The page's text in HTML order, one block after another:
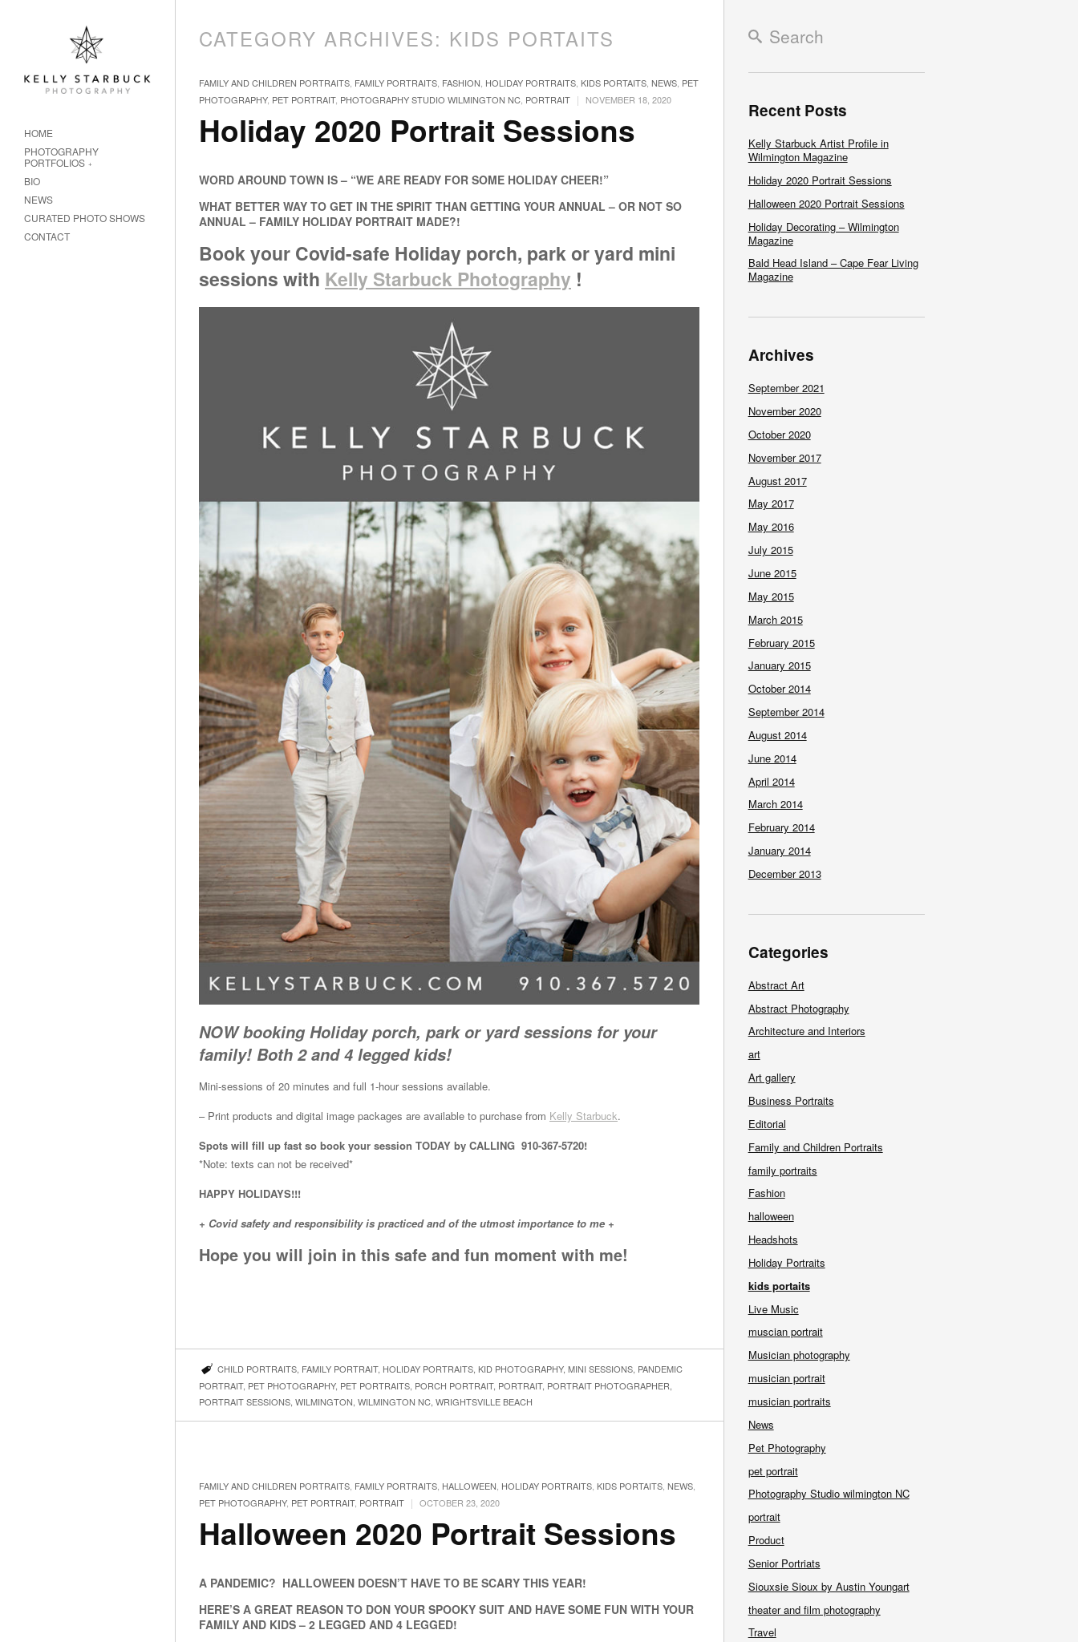
HOME
PHOTOGRAPHY
PORTFOLIOS
BIO
NEWS
CURATED PHOTO SHOWS
CONTACT
CATEGORY ARCHIVES: KIDS PORTAITS
FAMILY AND CHILDREN PORTRAITS FAMILY PORTRAITS FASHION HOLIDAY PORTRAITS KIDS PORTAITS NEWS PET
PHOTOGRAPHY, PET PORTRAIT, PHOTOGRAPHY STUDIO WILMINGTON NC PORTRAIT | NOVEMBER 18, 2020
Holiday 2020 Portrait Sessions
WORD AROUND TOWN IS – “WE ARE READY FOR SOME HOLIDAY CHEER!”
WHAT BETTER WAY TO GET IN THE SPIRIT THAN GETTING YOUR ANNUAL – OR NOT SO
ANNUAL – FAMILY HOLIDAY PORTRAIT MADE?!
Book your Covid-safe Holiday porch, park or yard mini
sessions with Kelly Starbuck Photography !
NOW booking Holiday porch, park or yard sessions for your
family! Both 2 and 4 legged kids!
Mini-sessions of 20 minutes and full 1-hour sessions available.
– Print products and digital image packages are available to purchase from Kelly Starbuck.
Spots will fill up fast so book your session TODAY by CALLING 910-367-5720!
*Note: texts can not be received*
HAPPY HOLIDAYS!!!
+ Covid safety and responsibility is practiced and of the utmost importance to me +
Hope you will join in this safe and fun moment with me!
CHILD PORTRAITS, FAMILY PORTRAIT, HOLIDAY PORTRAITS, KID PHOTOGRAPHY, MINI SESSIONS, PANDEMIC
PORTRAIT, PET PHOTOGRAPHY, PET PORTRAITS PORCH PORTRAIT, PORTRAIT, PORTRAIT PHOTOGRAPHER
PORTRAIT SESSIONS WILMINGTON WILMINGTON NC WRIGHTSVILLE BEACH
FAMILY AND CHILDREN PORTRAITS FAMILY PORTRAITS HALLOWEEN HOLIDAY PORTRAITS KIDS PORTAITS NEWS
PET PHOTOGRAPHY, PET PORTRAIT, PORTRAIT | OCTOBER 23, 2020
Halloween 2020 Portrait Sessions
A PANDEMIC? HALLOWEEN DOESN’T HAVE TO BE SCARY THIS YEAR!
HERE’S A GREAT REASON TO DON YOUR SPOOKY SUIT AND HAVE SOME FUN WITH YOUR
FAMILY AND KIDS – 2 LEGGED AND 4 LEGGED!
Recent Posts
Kelly Starbuck Artist Profile in
Wilmington Magazine
Holiday 2020 Portrait Sessions
Halloween 2020 Portrait Sessions
Holiday Decorating – Wilmington
Magazine
Bald Head Island – Cape Fear Living
Magazine
Archives
September 2021
November 2020
October 2020
November 2017
August 2017
May 2017
May 2016
July 2015
June 2015
May 2015
March 2015
February 2015
January 2015
October 2014
September 2014
August 2014
June 2014
April 2014
March 2014
February 2014
January 2014
December 2013
Categories
Abstract Art
Abstract Photography
Architecture and Interiors
art
Art gallery
Business Portraits
Editorial
Family and Children Portraits
family portraits
Fashion
halloween
Headshots
Holiday Portraits
kids portaits
Live Music
muscian portrait
Musician photography
musician portrait
musician portraits
News
Pet Photography
pet portrait
Photography Studio wilmington NC
portrait
Product
Senior Portriats
Siouxsie Sioux by Austin Youngart
theater and film photography
Travel